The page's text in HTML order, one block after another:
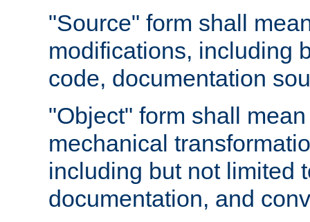
"Source" form shall
modifications, including
code, documentation
"Object" form shall
mechanical
including but not limited
documentation, and